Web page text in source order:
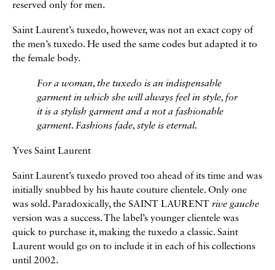
reserved only for men.
Saint Laurent’s tuxedo, however, was not an exact copy of
the men’s tuxedo. He used the same codes but adapted it to
the female body.
For a woman, the tuxedo is an indispensable
garment in which she will always feel in style, for
it is a stylish garment and a not a fashionable
garment. Fashions fade, style is eternal.
Yves Saint Laurent
Saint Laurent’s tuxedo proved too ahead of its time and was
initially snubbed by his haute couture clientele. Only one
was sold. Paradoxically, the SAINT LAURENT rive gauche
version was a success. The label’s younger clientele was
quick to purchase it, making the tuxedo a classic. Saint
Laurent would go on to include it in each of his collections
until 2002.